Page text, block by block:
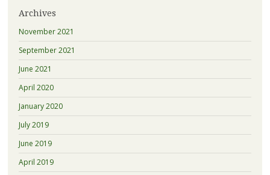
Archives
November 2021
September 2021
June 2021
April 2020
January 2020
July 2019
June 2019
April 2019